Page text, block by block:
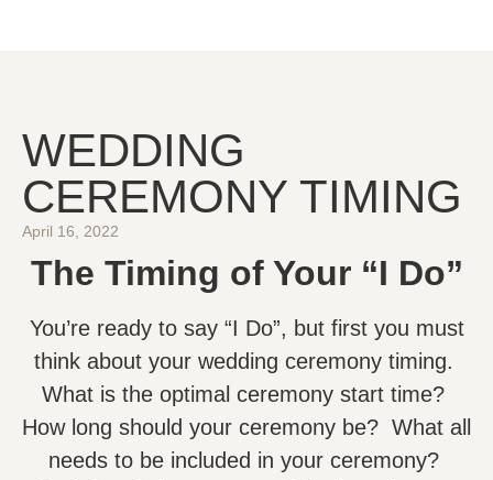
WEDDING
CEREMONY TIMING
April 16, 2022
The Timing of Your “I Do”
You’re ready to say “I Do”, but first you must
think about your wedding ceremony timing.
What is the optimal ceremony start time?
How long should your ceremony be? What all
needs to be included in your ceremony?